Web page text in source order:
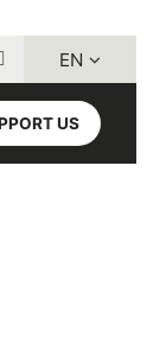
for: EN
US